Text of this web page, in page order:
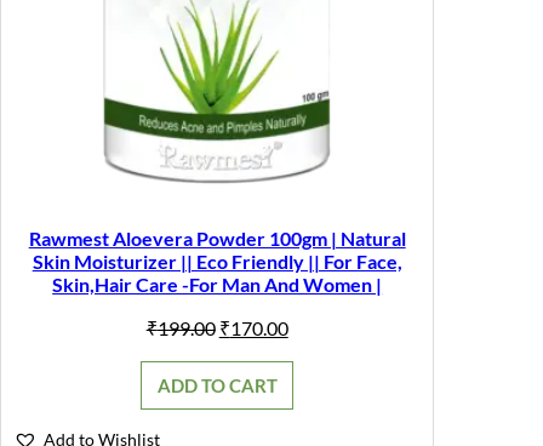
Rawmest Aloevera Powder 100gm | Natural
Skin Moisturizer || Eco Friendly || For Face,
Skin,Hair Care -For Man And Women |
₹199.00 Original
was:
₹199.00.
₹170.00Current
is:
ADD TO CART
Add to Wishlist